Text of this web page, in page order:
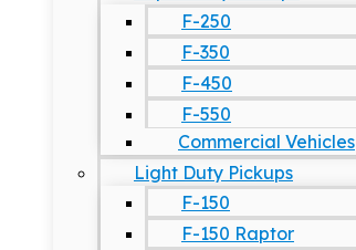
F-250
F-350
F-450
F-550
Commercial Vehicles
Light Duty Pickups
F-150
F-150 Raptor